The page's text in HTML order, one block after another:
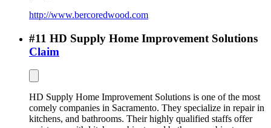
http://www.bercoredwood.com
#11 HD Supply Home Improvement Solutions
Claim
HD Supply Home Improvement Solutions is one of the most
comely companies in Sacramento. They specialize in repair in
kitchens, and bathrooms. Their highly qualified staffs offer